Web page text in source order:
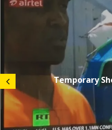
Temporary